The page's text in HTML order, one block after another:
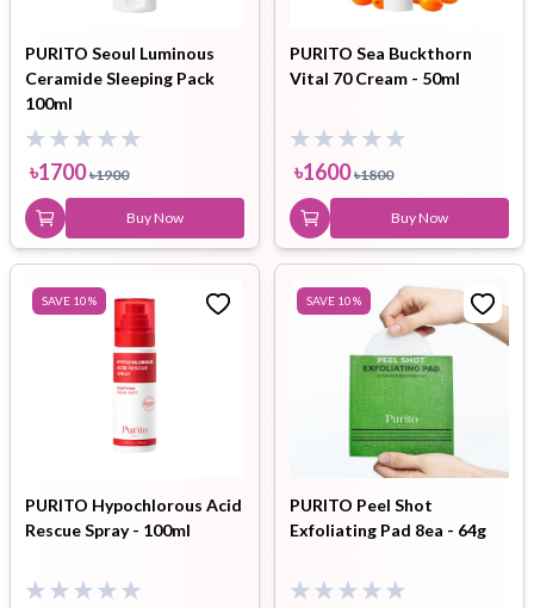
PURITO Seoul Luminous
Ceramide Sleeping Pack
100ml
৳1700 ৳1900
Buy Now
PURITO Sea Buckthorn
Vital 70 Cream - 50ml
৳1600 ৳1800
Buy Now
SAVE 10%
PURITO Hypochlorous Acid
Rescue Spray - 100ml
SAVE 10%
PURITO Peel Shot
Exfoliating Pad 8ea - 64g